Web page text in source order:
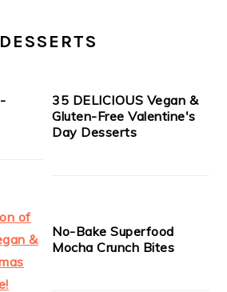
DESSERTS
35 DELICIOUS Vegan &
Gluten-Free Valentine's
Day Desserts
No-Bake Superfood
Mocha Crunch Bites